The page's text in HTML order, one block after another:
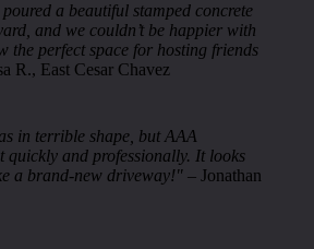
a beautiful stamped concrete
and we couldn’t be happier with
the perfect space for hosting friends
R., East Cesar Chavez
in terrible shape, but AAA
quickly and professionally. It looks
a brand-new driveway!" – Jonathan